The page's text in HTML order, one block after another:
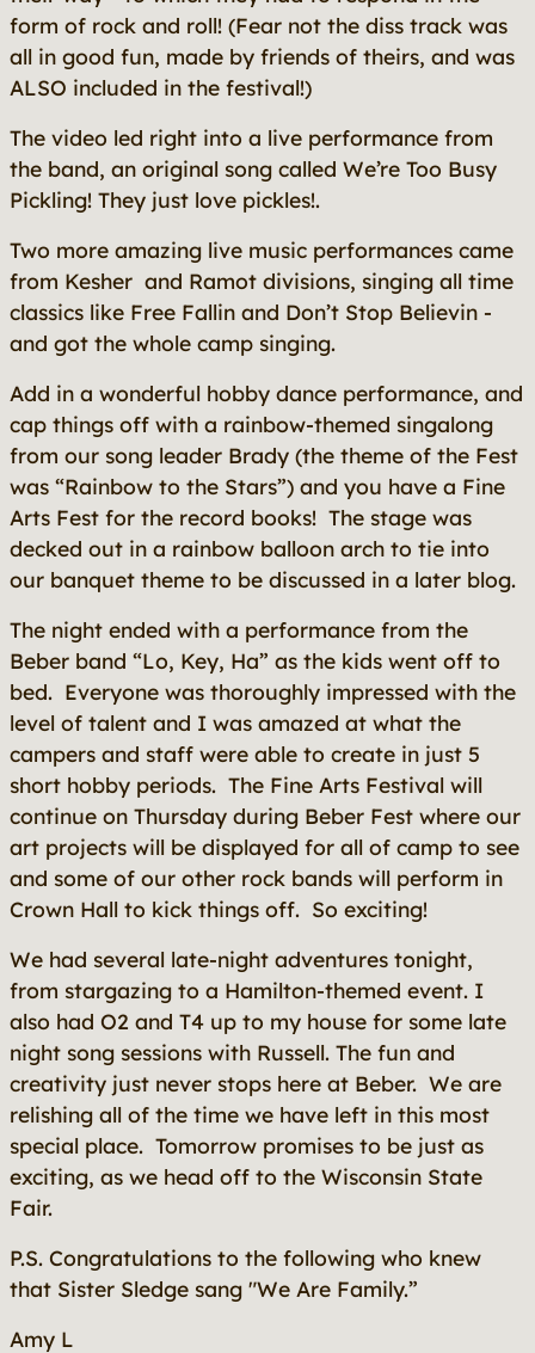
form of rock and roll! (Fear not the diss track was
all in good fun, made by friends of theirs, and was
ALSO included in the festival!)
The video led right into a live performance from
the band, an original song called We’re Too Busy
Pickling! They just love pickles!.
Two more amazing live music performances came
from Kesher and Ramot divisions, singing all time
classics like Free Fallin and Don’t Stop Believin -
and got the whole camp singing.
Add in a wonderful hobby dance performance, and
cap things off with a rainbow-themed singalong
from our song leader Brady (the theme of the Fest
was “Rainbow to the Stars”) and you have a Fine
Arts Fest for the record books! The stage was
decked out in a rainbow balloon arch to tie into
our banquet theme to be discussed in a later blog.
The night ended with a performance from the
Beber band “Lo, Key, Ha” as the kids went off to
bed. Everyone was thoroughly impressed with the
level of talent and I was amazed at what the
campers and staff were able to create in just 5
short hobby periods. The Fine Arts Festival will
continue on Thursday during Beber Fest where our
art projects will be displayed for all of camp to see
and some of our other rock bands will perform in
Crown Hall to kick things off. So exciting!
We had several late-night adventures tonight,
from stargazing to a Hamilton-themed event. I
also had O2 and T4 up to my house for some late
night song sessions with Russell. The fun and
creativity just never stops here at Beber. We are
relishing all of the time we have left in this most
special place. Tomorrow promises to be just as
exciting, as we head off to the Wisconsin State
Fair.
P.S. Congratulations to the following who knew
that Sister Sledge sang "We Are Family.”
Amy L